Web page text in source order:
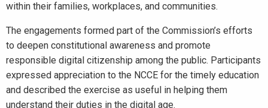
within their families, workplaces, and communities.
The engagements formed part of the Commission’s efforts
to deepen constitutional awareness and promote
responsible digital citizenship among the public. Participants
expressed appreciation to the NCCE for the timely education
and described the exercise as useful in helping them
understand their duties in the digital age.